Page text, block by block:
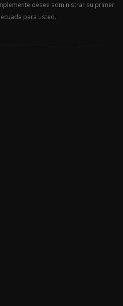
desee administrar su primer
para usted.